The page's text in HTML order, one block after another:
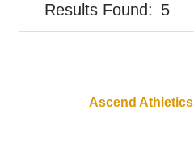
Results Found: 5
Ascend Athletics